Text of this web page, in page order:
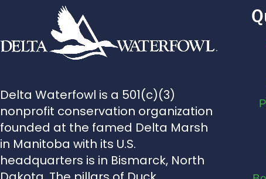
Delta Waterfowl is a 501(c)(3)
nonprofit conservation organization
founded at the famed Delta Marsh
in Manitoba with its U.S.
headquarters is in Bismarck, North